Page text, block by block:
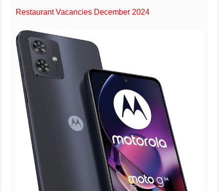
Restaurant Vacancies December 2024